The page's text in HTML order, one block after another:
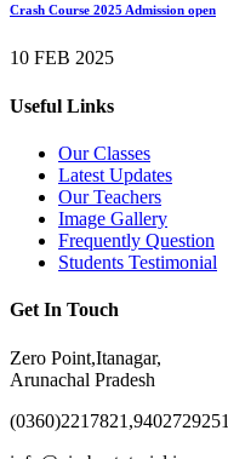
Crash Course 2025 Admission open
10 FEB 2025
Useful Links
Our Classes
Latest Updates
Our Teachers
Image Gallery
Frequently Question
Students Testimonial
Get In Touch
Zero Point,Itanagar,
Arunachal Pradesh
(0360)2217821,9402729251